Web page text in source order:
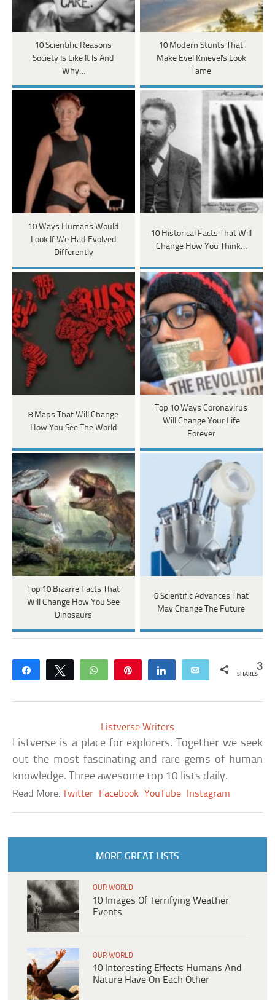
10 Scientific Reasons
Society Is Like It Is And
Why…
10 Modern Stunts That
Make Evel Knievel's Look
Tame
10 Ways Humans Would
Look If We Had Evolved
Differently
10 Historical Facts That Will
Change How You Think…
8 Maps That Will Change
How You See The World
Top 10 Ways Coronavirus
Will Change Your Life
Forever
Top 10 Bizarre Facts That
Will Change How You See
Dinosaurs
8 Scientific Advances That
May Change The Future
Share Tweet WhatsApp Share Email 3
SHARES
Listverse Writers
Listverse is a place for explorers. Together we seek
out the most fascinating and rare gems of human
knowledge. Three awesome top 10 lists daily.
Read More:Twitter Facebook YouTube Instagram
MORE GREAT LISTS
OUR WORLD
10 Images Of Terrifying Weather
Events
OUR WORLD
10 Interesting Effects Humans And
Nature Have On Each Other